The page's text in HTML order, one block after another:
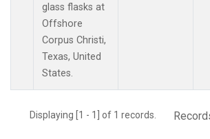
glass flasks at
Offshore
Corpus Christi,
Texas, United
States.
Displaying [1 - 1] of 1 records.